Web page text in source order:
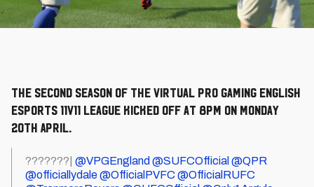
The second season of the Virtual Pro Gaming English
eSports 11v11 league kicked off at 8pm on Monday
20th April.
???????| @VPGEngland @SUFCOfficial @QPR
@officiallydale@OfficialPVFC @OfficialRUFC